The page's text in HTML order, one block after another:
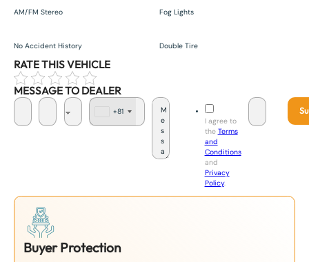
AM/FM Stereo Fog Lights
No Accident History Double Tire
RATE THIS VEHICLE
MESSAGE TO DEALER
+81
I agree to
the Terms
and
Conditions
and
Privacy
Policy.
Buyer Protection